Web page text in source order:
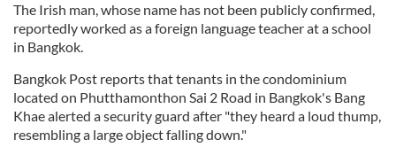
The Irish man, whose name has not been publicly confirmed,
reportedly worked as a foreign language teacher at a school
in Bangkok.
Bangkok Post reports that tenants in the condominium
located on Phutthamonthon Sai 2 Road in Bangkok's Bang
Khae alerted a security guard after "they heard a loud thump,
resembling a large object falling down."